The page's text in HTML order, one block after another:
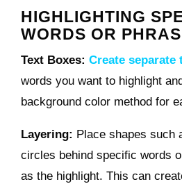
HIGHLIGHTING
WORDS OR
Text Boxes: Create separate
words you want to highlight
background color method for
Layering: Place shapes such
circles behind specific words
as the highlight. This can